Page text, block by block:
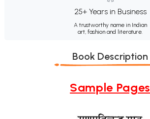
25+ Years in Business
A trustworthy name in Indian
art, fashion and literature.
Book Description
Sample Pages